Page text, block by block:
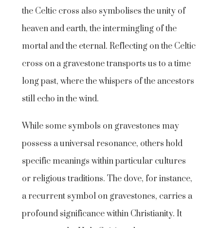
the Celtic cross also symbolises the unity of
heaven and earth, the intermingling of the
mortal and the eternal. Reflecting on the Celtic
cross on a gravestone transports us to a time
long past, where the whispers of the ancestors
still echo in the wind.
While some symbols on gravestones may
possess a universal resonance, others hold
specific meanings within particular cultures
or religious traditions. The dove, for instance,
a recurrent symbol on gravestones, carries a
profound significance within Christianity. It